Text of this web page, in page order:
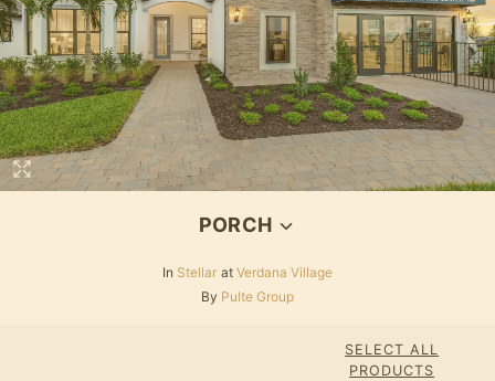
PORCH
In Stellar at Verdana Village
By Pulte Group
SELECT ALL
PRODUCTS